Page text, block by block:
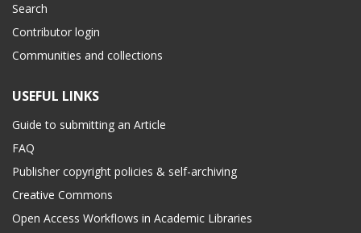
Search
Contributor login
Communities and collections
USEFUL LINKS
Guide to submitting an Article
FAQ
Publisher copyright policies & self-archiving
Creative Commons
Open Access Workflows in Academic Libraries